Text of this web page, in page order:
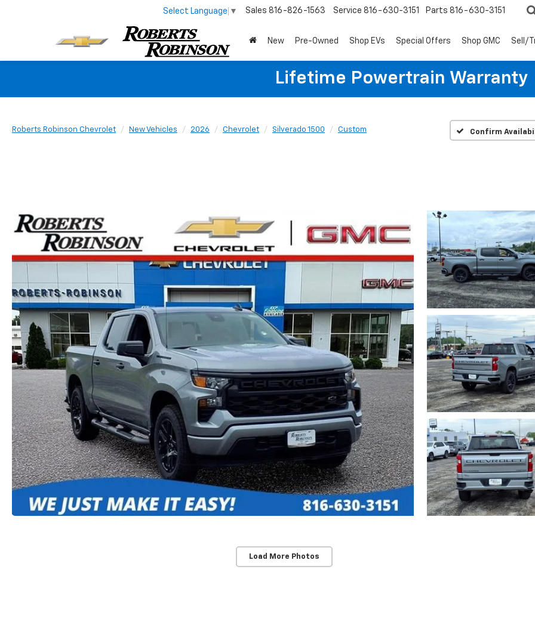
Select Language ▼ Sales 816-826-1563 Service 816-630-3151 Parts 816-630-3151
New Pre-Owned Shop EVs Special Offers Shop GMC Sell/
Lifetime Powertrain Warranty
Roberts Robinson Chevrolet New Vehicles 2026 Chevrolet Silverado 1500 Custom Confirm
Load More Photos